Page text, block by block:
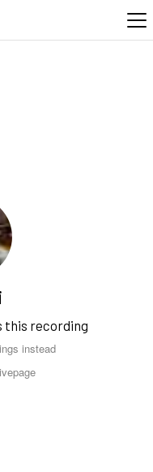
this recording
instead